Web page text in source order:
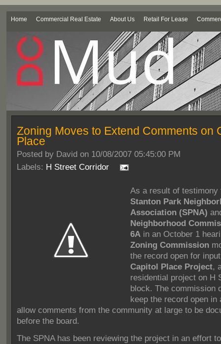
Home Commercial Real Estate About Us Retail For Lease
Zoning Moves to Extend Comments on
Place
Posted by David on 10/08/2007 05:45:00 PM
Labels: H Street Corridor
As a result of testimony
Stanton Park
Association (SPNA)
Neighborhood
6A in an October 1
Zoning Commission
the record open for
Capitol Place Project,
residential project on H
block. The commission
keep the record open in
allow comments from the community at large to be
before the board.
The SPNA has been reviewing the project in an effort